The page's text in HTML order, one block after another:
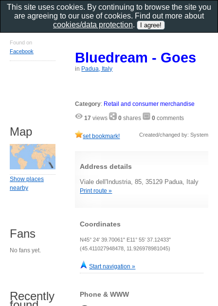
Bluedream - Goes
in Padua, Italy
Category: Retail and consumer merchandise
17 views 0 shares 0 comments
set bookmark! Created/changed by: System
Address details
Viale dell'Industria, 85, 35129 Padua, Italy
Print route »
Coordinates
N45° 24' 39.70061" E11° 55' 37.12433"
(45.411027948478, 11.926978981045)
Start navigation »
Phone & WWW
Found on
Facebook
Map
Show places
nearby
Fans
No fans yet.
Recently
This site uses cookies. By continuing to browse the site you
are agreeing to our use of cookies. Find out more about
cookies/data protection.